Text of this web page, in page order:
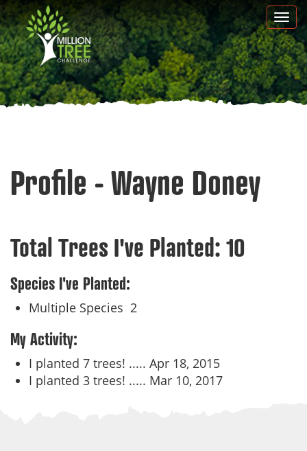
Skip
to
main
content
Profile - Wayne Doney
Total Trees I've Planted: 10
Species I've Planted:
Multiple Species 2
My Activity:
I planted 7 trees! ..... Apr 18, 2015
I planted 3 trees! ..... Mar 10, 2017